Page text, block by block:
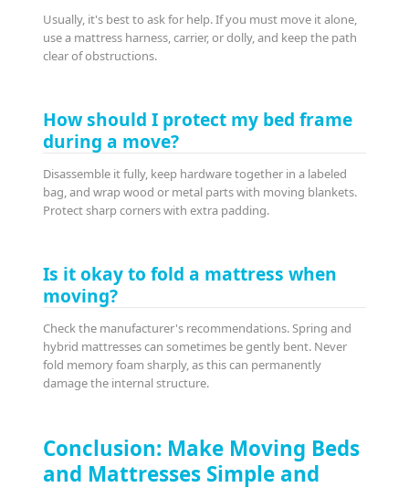
Usually, it's best to ask for help. If you must move it alone,
use a mattress harness, carrier, or dolly, and keep the path
clear of obstructions.
How should I protect my bed frame
during a move?
Disassemble it fully, keep hardware together in a labeled
bag, and wrap wood or metal parts with moving blankets.
Protect sharp corners with extra padding.
Is it okay to fold a mattress when
moving?
Check the manufacturer's recommendations. Spring and
hybrid mattresses can sometimes be gently bent. Never
fold memory foam sharply, as this can permanently
damage the internal structure.
Conclusion: Make Moving Beds
and Mattresses Simple and